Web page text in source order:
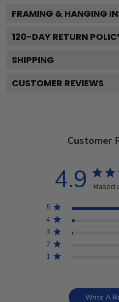
FRAMING & HANGING
120-DAY RETURN
SHIPPING
CUSTOMER REVIEWS
Customer
4.9 Based
5
4
3
2
1
Write A